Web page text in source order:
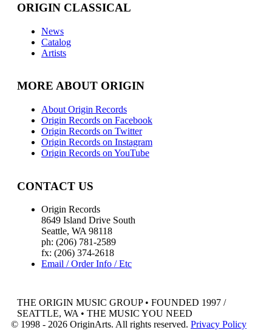
ORIGIN CLASSICAL
News
Catalog
Artists
MORE ABOUT ORIGIN
About Origin Records
Origin Records on Facebook
Origin Records on Twitter
Origin Records on Instagram
Origin Records on YouTube
CONTACT US
Origin Records
8649 Island Drive South
Seattle, WA 98118
ph: (206) 781-2589
fx: (206) 374-2618
Email / Order Info / Etc
THE ORIGIN MUSIC GROUP • FOUNDED 1997 /
SEATTLE, WA • THE MUSIC YOU NEED
© 1998 - 2026 OriginArts. All rights reserved. Privacy Policy